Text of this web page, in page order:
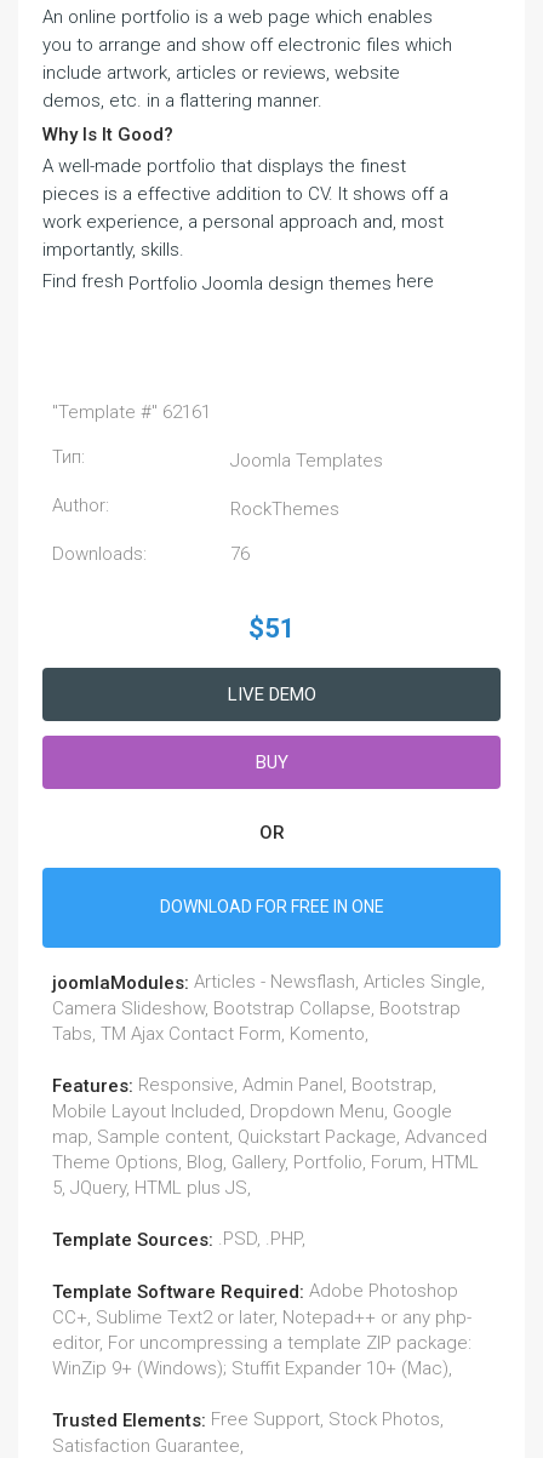
An online portfolio is a web page which enables
you to arrange and show off electronic files which
include artwork, articles or reviews, website
demos, etc. in a flattering manner.
Why Is It Good?
A well-made portfolio that displays the finest
pieces is a effective addition to CV. It shows off a
work experience, a personal approach and, most
importantly, skills.
Find fresh Portfolio Joomla design themes here
"Template #" 62161
Тип: Joomla Templates
Author: RockThemes
Downloads: 76
$51
LIVE DEMO
BUY
OR
DOWNLOAD FOR FREE IN ONE
joomlaModules: Articles - Newsflash, Articles Single,
Camera Slideshow, Bootstrap Collapse, Bootstrap
Tabs, TM Ajax Contact Form, Komento,
Features: Responsive, Admin Panel, Bootstrap,
Mobile Layout Included, Dropdown Menu, Google
map, Sample content, Quickstart Package, Advanced
Theme Options, Blog, Gallery, Portfolio, Forum, HTML
5, JQuery, HTML plus JS,
Template Sources: .PSD, .PHP,
Template Software Required: Adobe Photoshop
CC+, Sublime Text2 or later, Notepad++ or any php-
editor, For uncompressing a template ZIP package:
WinZip 9+ (Windows); Stuffit Expander 10+ (Mac),
Trusted Elements: Free Support, Stock Photos,
Satisfaction Guarantee,